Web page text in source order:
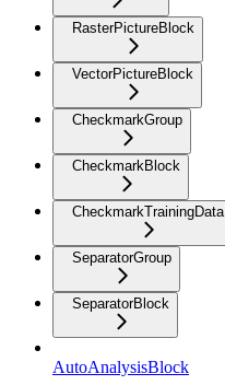
RasterPictureBlock
VectorPictureBlock
CheckmarkGroup
CheckmarkBlock
CheckmarkTrainingData
SeparatorGroup
SeparatorBlock
AutoAnalysisBlock